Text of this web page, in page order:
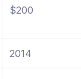
$200
2014